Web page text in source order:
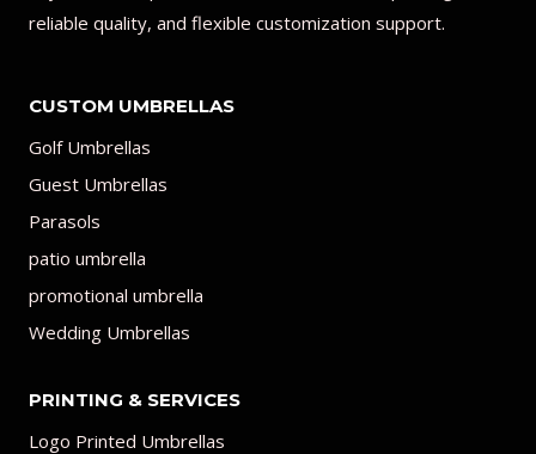
reliable quality, and flexible customization support.
CUSTOM UMBRELLAS
Golf Umbrellas
Guest Umbrellas
Parasols
patio umbrella
promotional umbrella
Wedding Umbrellas
PRINTING & SERVICES
Logo Printed Umbrellas